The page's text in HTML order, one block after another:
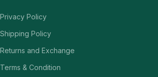
Privacy Policy
Shipping Policy
Returns and Exchange
Terms & Condition